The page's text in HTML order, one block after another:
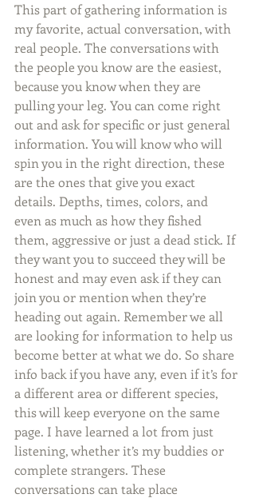
This part of gathering information is
my favorite, actual conversation, with
real people. The conversations with
the people you know are the easiest,
because you know when they are
pulling your leg. You can come right
out and ask for specific or just general
information. You will know who will
spin you in the right direction, these
are the ones that give you exact
details. Depths, times, colors, and
even as much as how they fished
them, aggressive or just a dead stick. If
they want you to succeed they will be
honest and may even ask if they can
join you or mention when they’re
heading out again. Remember we all
are looking for information to help us
become better at what we do. So share
info back if you have any, even if it’s for
a different area or different species,
this will keep everyone on the same
page. I have learned a lot from just
listening, whether it’s my buddies or
complete strangers. These
conversations can take place